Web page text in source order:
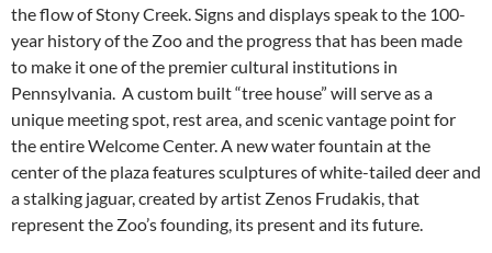
the flow of Stony Creek. Signs and displays speak to the 100-
year history of the Zoo and the progress that has been made
to make it one of the premier cultural institutions in
Pennsylvania. A custom built “tree house” will serve as a
unique meeting spot, rest area, and scenic vantage point for
the entire Welcome Center. A new water fountain at the
center of the plaza features sculptures of white-tailed deer and
a stalking jaguar, created by artist Zenos Frudakis, that
represent the Zoo’s founding, its present and its future.